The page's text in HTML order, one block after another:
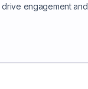
engagement and